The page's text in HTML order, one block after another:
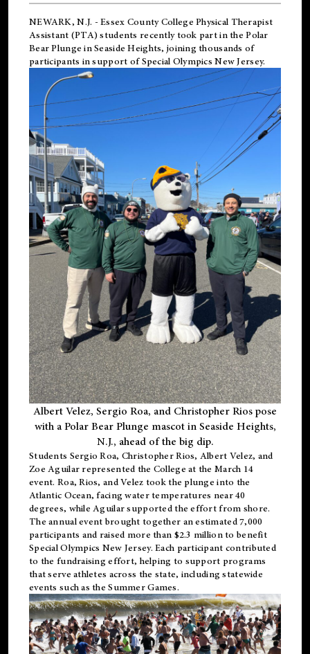
NEWARK, N.J. - Essex County College Physical Therapist
Assistant (PTA) students recently took part in the Polar
Bear Plunge in Seaside Heights, joining thousands of
participants in support ofSpecial Olympics New Jersey.
Albert Velez, Sergio Roa, and Christopher Rios pose
with a Polar Bear Plunge mascot in Seaside Heights,
N.J., ahead of the big dip.
Students Sergio Roa, Christopher Rios, Albert Velez, and
Zoe Aguilar represented the College at the March 14
event. Roa, Rios, and Velez took the plunge into the
Atlantic Ocean, facing water temperatures near 40
degrees, while Aguilar supported the effort from shore.
The annual event brought together an estimated 7,000
participants and raised more than $2.3 million to benefit
Special Olympics New Jersey. Each participant contributed
to the fundraising effort, helping to support programs
that serve athletes across the state, including statewide
events such as the Summer Games.